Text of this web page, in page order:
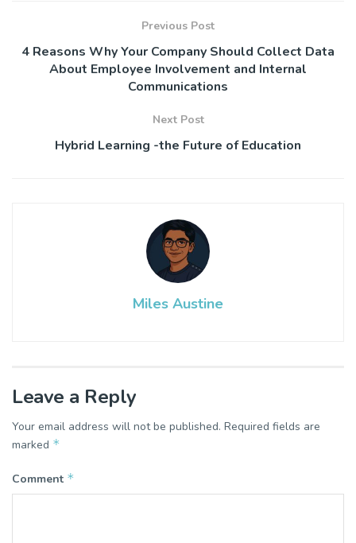
Previous Post
4 Reasons Why Your Company Should Collect Data
About Employee Involvement and Internal
Communications
Next Post
Hybrid Learning -the Future of Education
Miles Austine
Leave a Reply
Your email address will not be published. Required fields are
marked *
Comment *